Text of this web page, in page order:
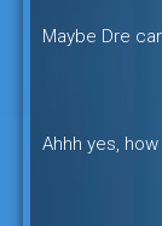
Maybe Dre
Ahhh yes, how